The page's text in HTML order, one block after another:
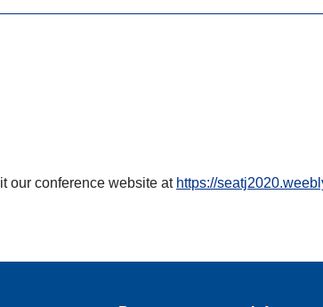
our conference website at https://